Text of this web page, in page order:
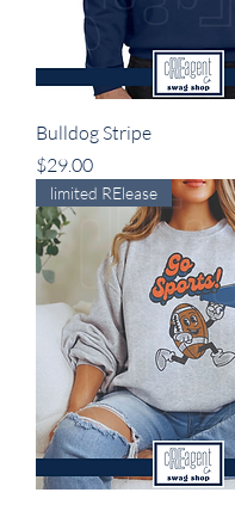
Bulldog Stripe
Price
$29.00
limited RElease